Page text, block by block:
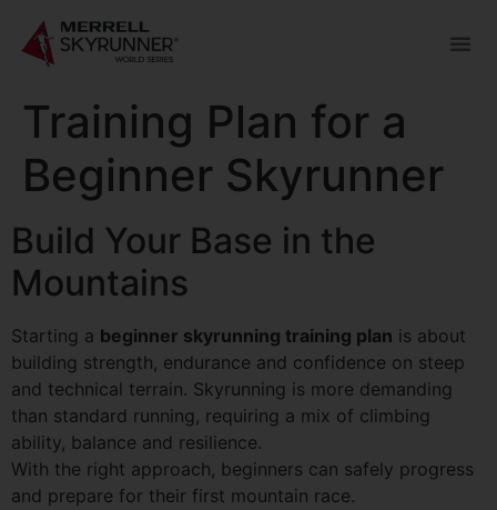
Training Plan for a
Beginner Skyrunner
Build Your Base in the
Mountains
Starting a beginner skyrunning training plan is about
building strength, endurance and confidence on steep
and technical terrain. Skyrunning is more demanding
than standard running, requiring a mix of climbing
ability, balance and resilience.
With the right approach, beginners can safely progress
and prepare for their first mountain race.